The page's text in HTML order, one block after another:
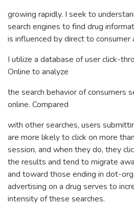
growing rapidly. I seek to
search engines to find drug
is influenced by direct to consumer
I utilize a database of user click-
Online to analyze
the search behavior of consumers
online. Compared
with other searches, users
are more likely to click on more
session, and when they do, they
the results and tend to migrate
and toward those ending in dot-
advertising on a drug serves to
intensity of these searches.